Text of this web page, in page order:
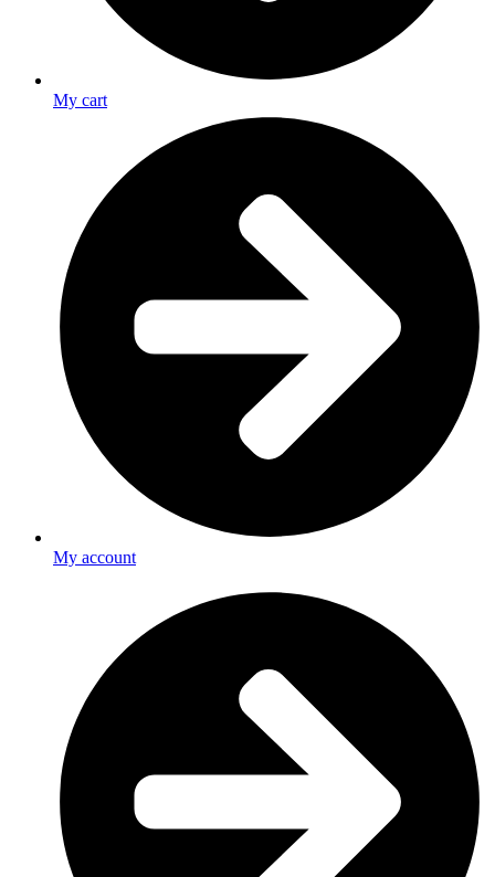
My cart
My account